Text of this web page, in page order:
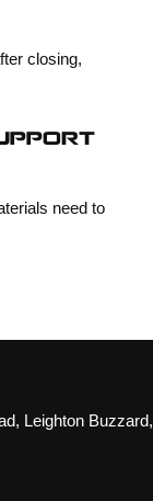
closing,
need to
Leighton